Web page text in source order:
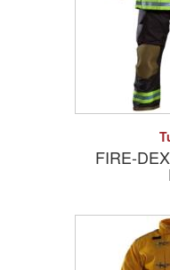
Add to
FIRE-